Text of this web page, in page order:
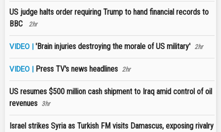
US judge halts order requiring Trump to hand financial records to
BBC
2hr
VIDEO | 'Brain injuries destroying the morale of US military' 2hr
VIDEO | Press TV's news headlines 2hr
US resumes $500 million cash shipment to Iraq amid control of oil
revenues 3hr
Israel strikes Syria as Turkish FM visits Damascus, exposing rivalry